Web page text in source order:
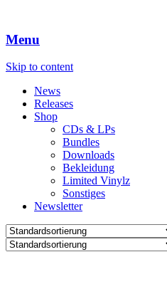
Menu
Skip to content
News
Releases
Shop
CDs & LPs
Bundles
Downloads
Bekleidung
Limited Vinylz
Sonstiges
Newsletter